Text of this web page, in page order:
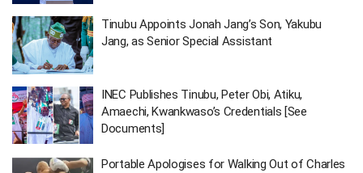
Tinubu Appoints Jonah Jang’s Son, Yakubu
Jang, as Senior Special Assistant
INEC Publishes Tinubu, Peter Obi, Atiku,
Amaechi, Kwankwaso’s Credentials [See
Documents]
Portable Apologises for Walking Out of Charles